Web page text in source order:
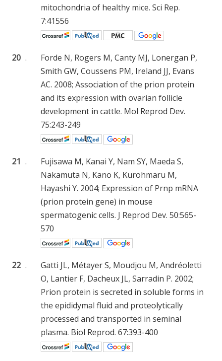
mitochondria of healthy mice. Sci Rep.
7:41556
20 .
Forde N, Rogers M, Canty MJ, Lonergan P,
Smith GW, Coussens PM, Ireland JJ, Evans
AC. 2008; Association of the prion protein
and its expression with ovarian follicle
development in cattle. Mol Reprod Dev.
75:243-249
21 .
Fujisawa M, Kanai Y, Nam SY, Maeda S,
Nakamuta N, Kano K, Kurohmaru M,
Hayashi Y. 2004; Expression of Prnp mRNA
(prion protein gene) in mouse
spermatogenic cells. J Reprod Dev. 50:565-
570
22 .
Gatti JL, Métayer S, Moudjou M, Andréoletti
O, Lantier F, Dacheux JL, Sarradin P. 2002;
Prion protein is secreted in soluble forms in
the epididymal fluid and proteolytically
processed and transported in seminal
plasma. Biol Reprod. 67:393-400